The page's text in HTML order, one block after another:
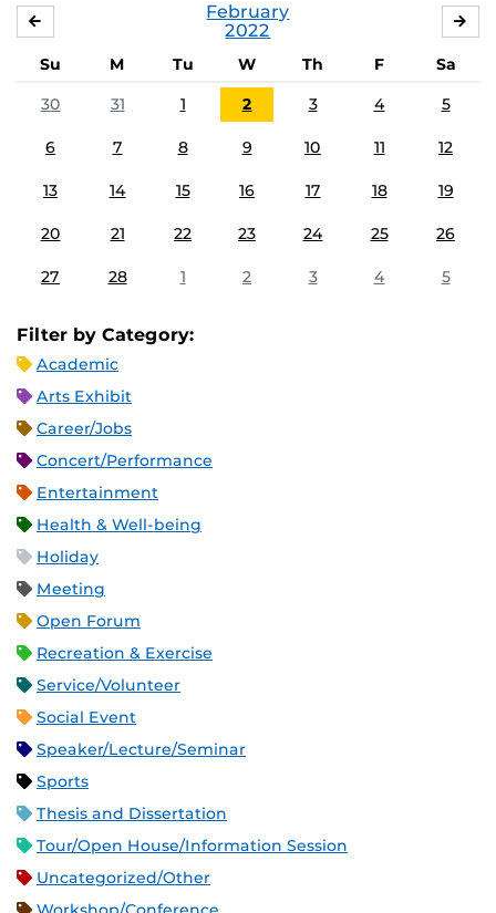
February
2022
Su M Tu W Th F
Sa
30
31 1 2 3 4 5
6 7 8 9 10 11 12
13 14 15 16 17 18 19
20 21 22 23 24 25 26
27 28 1 2 3 4 5
Filter by Category:
Academic
Arts Exhibit
Career/Jobs
Concert/Performance
Entertainment
Health & Well-being
Holiday
Meeting
Open Forum
Recreation & Exercise
Service/Volunteer
Social Event
Speaker/Lecture/Seminar
Sports
Thesis and Dissertation
Tour/Open House/Information Session
Uncategorized/Other